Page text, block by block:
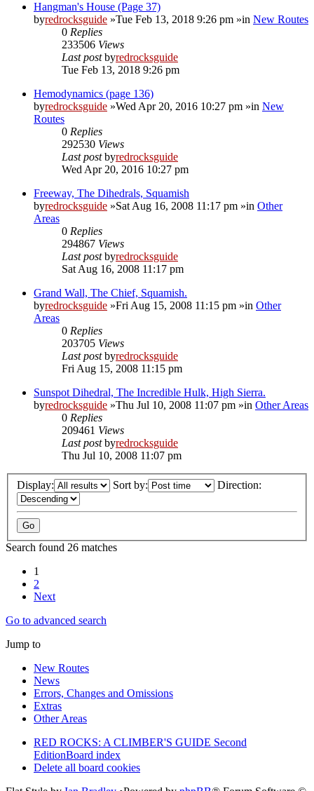
Hangman's House (Page 37)
byredrocksguide »Tue Feb 13, 2018 9:26 pm »in New Routes
0 Replies
233506 Views
Last postbyredrocksguide
Tue Feb 13, 2018 9:26 pm
Hemodynamics (page 136)
byredrocksguide »Wed Apr 20, 2016 10:27 pm »in New
Routes
0 Replies
292530 Views
Last postbyredrocksguide
Wed Apr 20, 2016 10:27 pm
Freeway, The Dihedrals, Squamish
byredrocksguide »Sat Aug 16, 2008 11:17 pm »in Other
Areas
0 Replies
294867 Views
Last postbyredrocksguide
Sat Aug 16, 2008 11:17 pm
Grand Wall, The Chief, Squamish.
byredrocksguide »Fri Aug 15, 2008 11:15 pm »in Other
Areas
0 Replies
203705 Views
Last postbyredrocksguide
Fri Aug 15, 2008 11:15 pm
Sunspot Dihedral, The Incredible Hulk, High Sierra.
byredrocksguide »Thu Jul 10, 2008 11:07 pm »in Other Areas
0 Replies
209461 Views
Last postbyredrocksguide
Thu Jul 10, 2008 11:07 pm
Display: Sort by: Direction:
Search found 26 matches
1
2
Next
Go to advanced search
Jump to
New Routes
News
Errors, Changes and Omissions
Extras
Other Areas
RED ROCKS: A CLIMBER'S GUIDE Second
EditionBoard index
Delete all board cookies